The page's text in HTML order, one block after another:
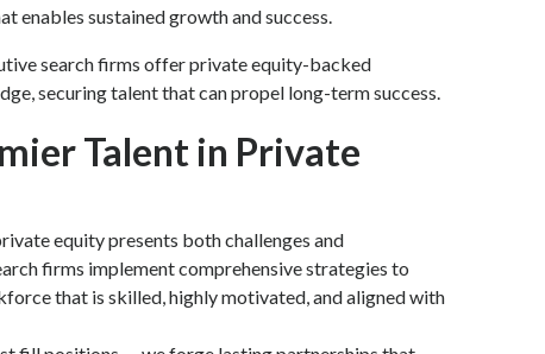
enables sustained growth and success.
search firms offer private equity-backed
securing talent that can propel long-term success.
Talent in Private
equity presents both challenges and
firms implement comprehensive strategies to
that is skilled, highly motivated, and aligned with